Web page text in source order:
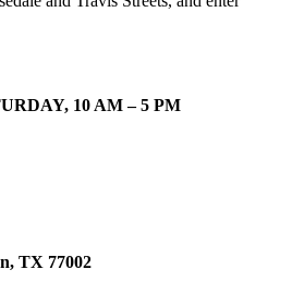
10 AM – 5 PM
TX 77002